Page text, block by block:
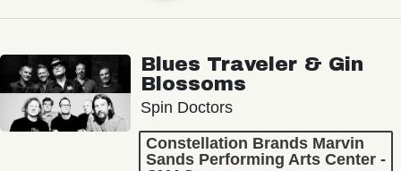
Blues Traveler & Gin
Blossoms
Spin Doctors
Constellation Brands Marvin
Sands Performing Arts Center -